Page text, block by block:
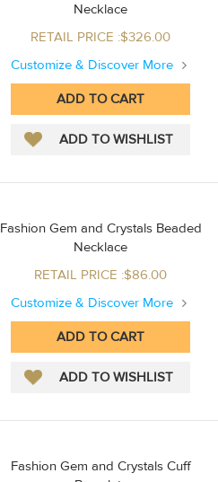
Necklace
RETAIL PRICE :$326.00
Customize & Discover More
Fashion Gem and Crystals Beaded
Necklace
RETAIL PRICE :$86.00
Customize & Discover More
Fashion Gem and Crystals Cuff